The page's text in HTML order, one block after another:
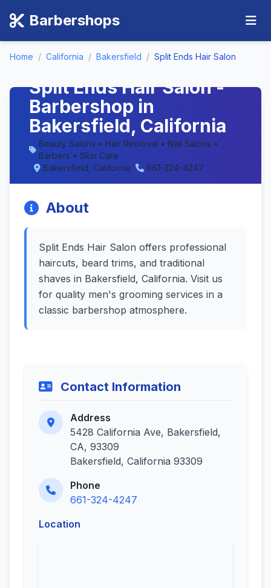
Barbershops
Home / California / Bakersfield / Split Ends Hair Salon
Split Ends Hair Salon -
Barbershop in
Bakersfield, California
Beauty Salons • Hair Removal • Nail Salons •
Barbers • Skin Care
Bakersfield, California
661-324-4247
About
Split Ends Hair Salon offers professional
haircuts, beard trims, and traditional
shaves in Bakersfield, California. Visit us
for quality men's grooming services in a
classic barbershop atmosphere.
Contact Information
Address
5428 California Ave, Bakersfield,
CA, 93309
Bakersfield, California 93309
Phone
661-324-4247
Location